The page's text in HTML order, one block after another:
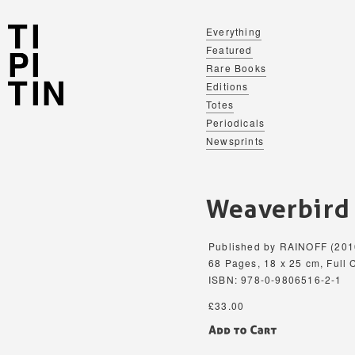
Everything
Featured
Rare Books
Editions
Totes
Periodicals
Newsprints
Published by RAINOFF
68 Pages, 18 x 25 cm, Full
ISBN: 978-0-9806516-2-1
£33.00